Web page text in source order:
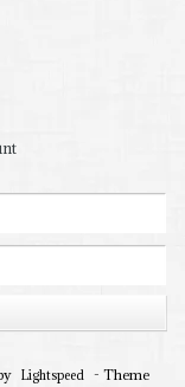
Lightspeed - Theme